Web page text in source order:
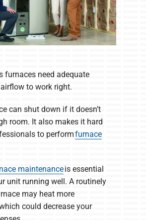
furnaces need adequate
to work right.
can shut down if it doesn’t
room. It also makes it hard
to performfurnace
maintenanceis essential
unit running well. A routinely
may heat more
could decrease your